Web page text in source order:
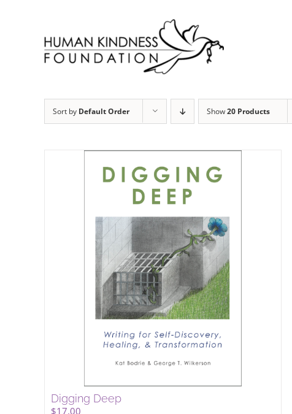
Sort by Default Order Show20 Products
Digging Deep
$17.00